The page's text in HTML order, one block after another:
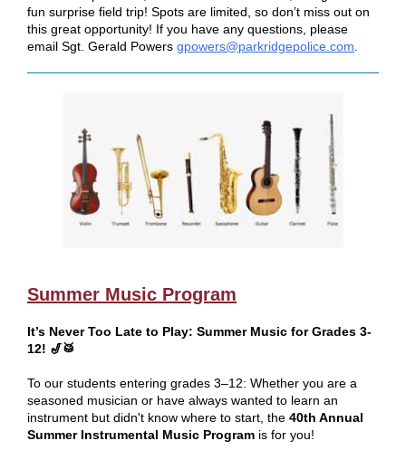
fun surprise field trip! Spots are limited, so don’t miss out on
this great opportunity! If you have any questions, please
email Sgt. Gerald Powers gpowers@parkridgepolice.com.
Summer Music Program
It’s Never Too Late to Play: Summer Music for Grades 3-
12! 🎷🥁
To our students entering grades 3–12: Whether you are a
seasoned musician or have always wanted to learn an
instrument but didn't know where to start, the 40th Annual
Summer Instrumental Music Program is for you!